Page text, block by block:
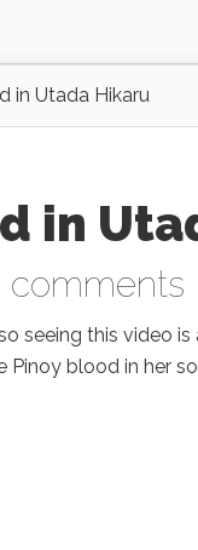
in Utada Hikaru
in
comments
seeing this video
Pinoy blood in her